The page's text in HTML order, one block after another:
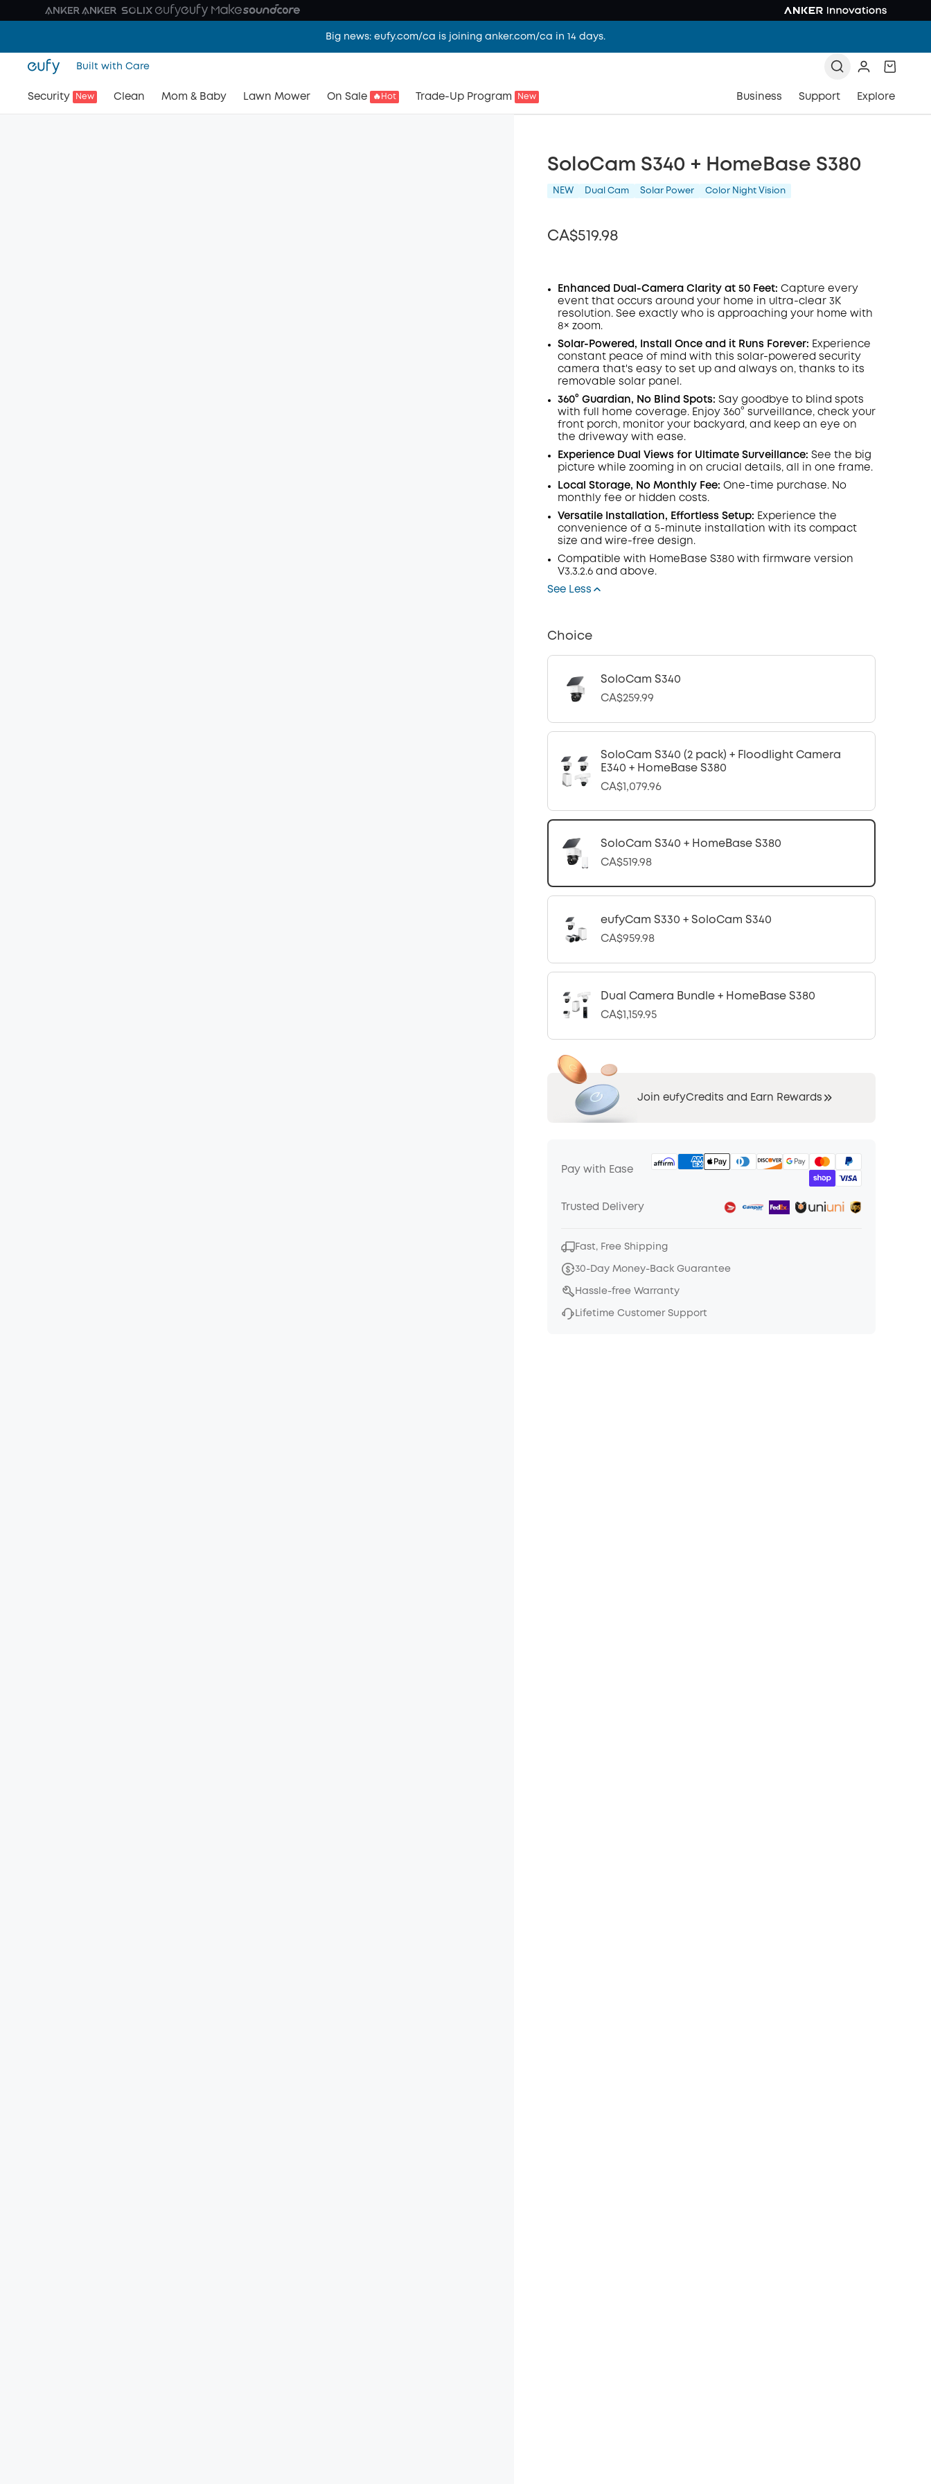
Big news: eufy.com/ca is joining anker.com/ca in 14 days.
Built with Care
Security New Clean Mom & Baby Lawn Mower On Sale 🔥Hot Trade-Up Program New Business Support Explore
SoloCam S340 + HomeBase S380
NEW Dual Cam Solar Power Color Night Vision
CA$519.98
Off
Code:
COPY
Enhanced Dual-Camera Clarity at 50 Feet: Capture every
event that occurs around your home in ultra-clear 3K
resolution. See exactly who is approaching your home with
8× zoom.
Solar-Powered, Install Once and it Runs Forever: Experience
constant peace of mind with this solar-powered security
camera that's easy to set up and always on, thanks to its
removable solar panel.
360° Guardian, No Blind Spots: Say goodbye to blind spots
with full home coverage. Enjoy 360° surveillance, check your
front porch, monitor your backyard, and keep an eye on
the driveway with ease.
Experience Dual Views for Ultimate Surveillance: See the big
picture while zooming in on crucial details, all in one frame.
Local Storage, No Monthly Fee: One-time purchase. No
monthly fee or hidden costs.
Versatile Installation, Effortless Setup: Experience the
convenience of a 5-minute installation with its compact
size and wire-free design.
Compatible with HomeBase S380 with firmware version
V3.3.2.6 and above.
See Less
Choice
SoloCam S340
CA$259.99
SoloCam S340 (2 pack) + Floodlight Camera
E340 + HomeBase S380
CA$1,079.96
SoloCam S340 + HomeBase S380
CA$519.98
eufyCam S330 + SoloCam S340
CA$959.98
Dual Camera Bundle + HomeBase S380
CA$1,159.95
Join eufyCredits and Earn Rewards
Pay with Ease
Trusted Delivery
Fast, Free Shipping
30-Day Money-Back Guarantee
Hassle-free Warranty
Lifetime Customer Support